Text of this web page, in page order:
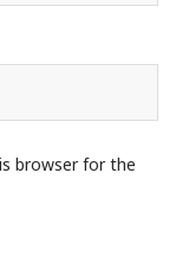
browser for the